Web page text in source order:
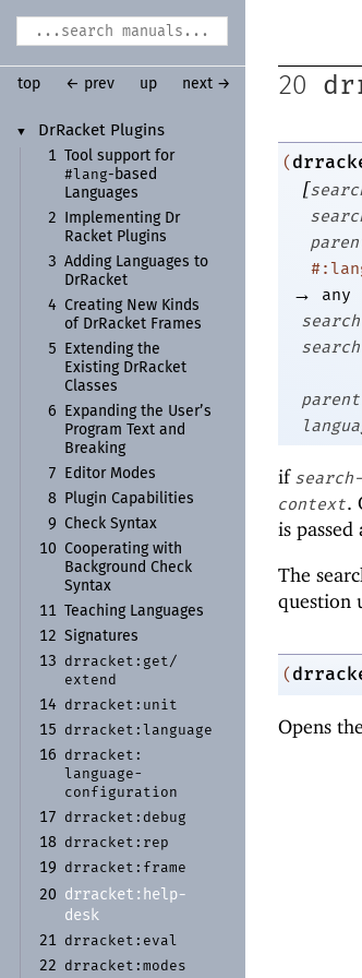
▼ Dr Racket Plugins
1
Tool support for
#lang- based
Languages
2
Implementing Dr
Racket Plugins
3 Adding Languages to
DrRacket
4
Creating New Kinds
of DrRacket Frames
5
Extending the
Existing DrRacket
Classes
6
Expanding the User’s
Program Text and
Breaking
7
Editor Modes
8
Plugin Capabilities
9
Check Syntax
10
Cooperating with
Background Check
Syntax
11
Teaching Languages
12 Signatures
13
drracket: get/
extend
14 drracket: unit
15 drracket:language
16
drracket:
language-
configuration
17 drracket: debug
18 drracket: rep
19 drracket: frame
20 drracket: help-
desk
21 drracket: eval
22 drracket:modes
top ← prev up next → 20
(
[
→
any
parent
if
context.
is
The
question
(
Opens